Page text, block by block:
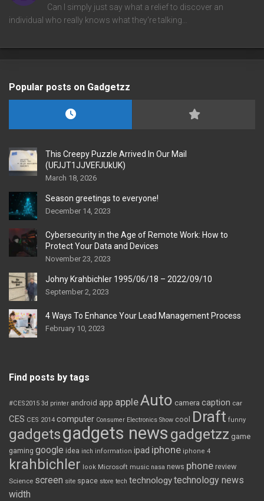
Can I simply just say what a relief to discover an
individual who really knows what they're talking…
Popular posts on Gadgetzz
This Creepy Puzzle Arrived In Our Mail
(UFJJT1JJVEFJUkUK)
March 18, 2026
Season greetings to everyone!
December 14, 2023
Cybersecurity in the Age of Remote Work: How to
Protect Your Data and Devices
November 23, 2023
Johny Krahbichler 1995/06/18 – 2022/09/10
September 2, 2023
4 Ways To Enhance Your Lead Management Process
February 10, 2023
Find posts by tags
#CES2015 3d printer android app appleAuto camera caption car
CES CES 2014 computer Consumer Electronics Show cool Draft funny
gadgetsgadgets news gadgetzz game
gaming google idea inch information ipad iphone iphone 4
krahbichler look Microsoft music nasa news phone review
Science screen site space store tech technologytechnology news
width